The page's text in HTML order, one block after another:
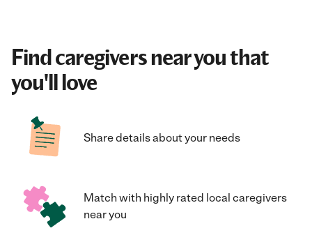
Find caregivers near you that
you'll love
Share details about your needs
Match with highly rated local caregivers
near you